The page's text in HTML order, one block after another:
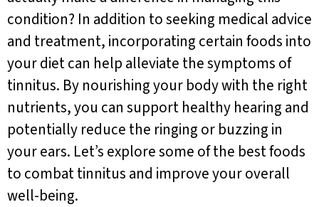
condition? In addition to seeking medical advice
and treatment, incorporating certain foods into
your diet can help alleviate the symptoms of
tinnitus. By nourishing your body with the right
nutrients, you can support healthy hearing and
potentially reduce the ringing or buzzing in
your ears. Let’s explore some of the best foods
to combat tinnitus and improve your overall
well-being.